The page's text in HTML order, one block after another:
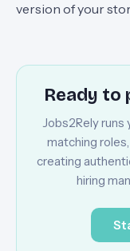
version of your
Ready to
Jobs2Rely
matching
creating
hiring